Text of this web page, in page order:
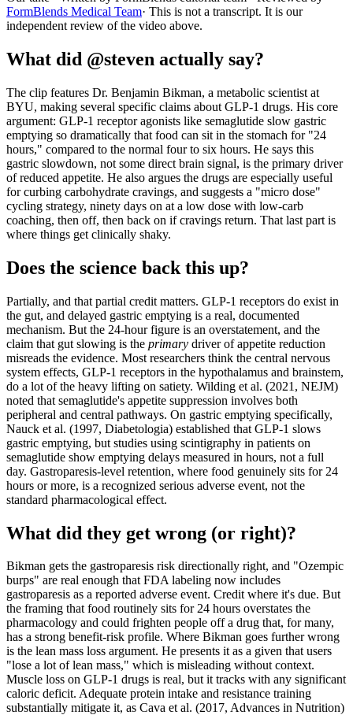
FormBlends Medical Team· This is not a transcript. It is our
independent review of the video above.
What did @steven actually say?
The clip features Dr. Benjamin Bikman, a metabolic scientist at
BYU, making several specific claims about GLP-1 drugs. His core
argument: GLP-1 receptor agonists like semaglutide slow gastric
emptying so dramatically that food can sit in the stomach for "24
hours," compared to the normal four to six hours. He says this
gastric slowdown, not some direct brain signal, is the primary driver
of reduced appetite. He also argues the drugs are especially useful
for curbing carbohydrate cravings, and suggests a "micro dose"
cycling strategy, ninety days on at a low dose with low-carb
coaching, then off, then back on if cravings return. That last part is
where things get clinically shaky.
Does the science back this up?
Partially, and that partial credit matters. GLP-1 receptors do exist in
the gut, and delayed gastric emptying is a real, documented
mechanism. But the 24-hour figure is an overstatement, and the
claim that gut slowing is the primary driver of appetite reduction
misreads the evidence. Most researchers think the central nervous
system effects, GLP-1 receptors in the hypothalamus and brainstem,
do a lot of the heavy lifting on satiety. Wilding et al. (2021, NEJM)
noted that semaglutide's appetite suppression involves both
peripheral and central pathways. On gastric emptying specifically,
Nauck et al. (1997, Diabetologia) established that GLP-1 slows
gastric emptying, but studies using scintigraphy in patients on
semaglutide show emptying delays measured in hours, not a full
day. Gastroparesis-level retention, where food genuinely sits for 24
hours or more, is a recognized serious adverse event, not the
standard pharmacological effect.
What did they get wrong (or right)?
Bikman gets the gastroparesis risk directionally right, and "Ozempic
burps" are real enough that FDA labeling now includes
gastroparesis as a reported adverse event. Credit where it's due. But
the framing that food routinely sits for 24 hours overstates the
pharmacology and could frighten people off a drug that, for many,
has a strong benefit-risk profile. Where Bikman goes further wrong
is the lean mass loss argument. He presents it as a given that users
"lose a lot of lean mass," which is misleading without context.
Muscle loss on GLP-1 drugs is real, but it tracks with any significant
caloric deficit. Adequate protein intake and resistance training
substantially mitigate it, as Cava et al. (2017, Advances in Nutrition)